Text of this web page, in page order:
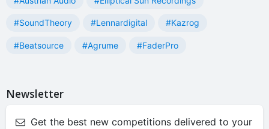
#SoundTheory #Lennardigital #Kazrog
#Beatsource #Agrume #FaderPro
Newsletter
Get the best new competitions delivered to your